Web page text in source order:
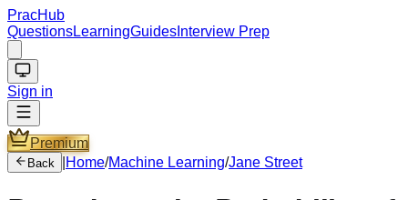
PracHub
QuestionsLearningGuides Interview Prep
Sign in
Premium
Back Home/Machine Learning/Jane Street